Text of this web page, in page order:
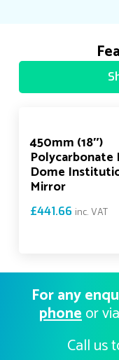
450mm (18″)
Polycarbonate
Dome
Mirror
£441.66 inc. VAT
For any
phoneor
Call us